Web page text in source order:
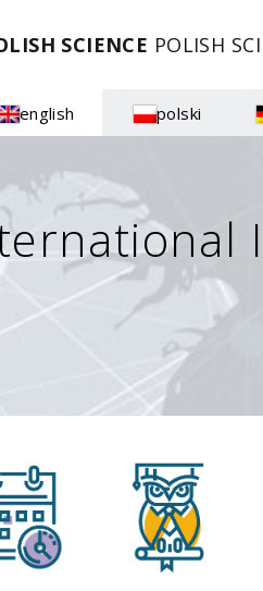
SCIENCE POLISH
english polski